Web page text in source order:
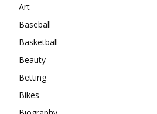
Art
Baseball
Basketball
Beauty
Betting
Bikes